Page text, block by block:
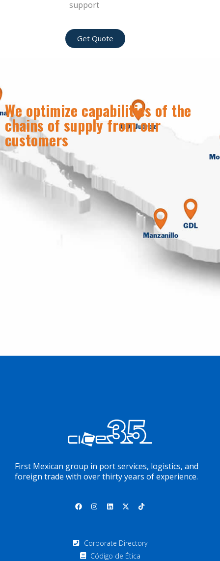
support
Get Quote
We optimize capabilities of the
chains of supply from our
customers
First Mexican group in port services, logistics, and
foreign trade with over thirty years of experience.
Corporate Directory
Código de Ética